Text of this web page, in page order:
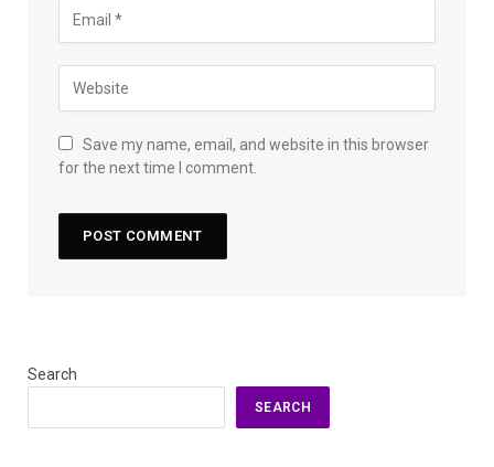
Save my name, email, and website in this browser
for the next time I comment.
Search
SEARCH